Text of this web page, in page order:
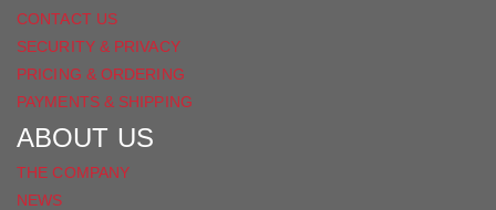
CONTACT US
SECURITY & PRIVACY
PRICING & ORDERING
PAYMENTS & SHIPPING
ABOUT US
THE COMPANY
NEWS